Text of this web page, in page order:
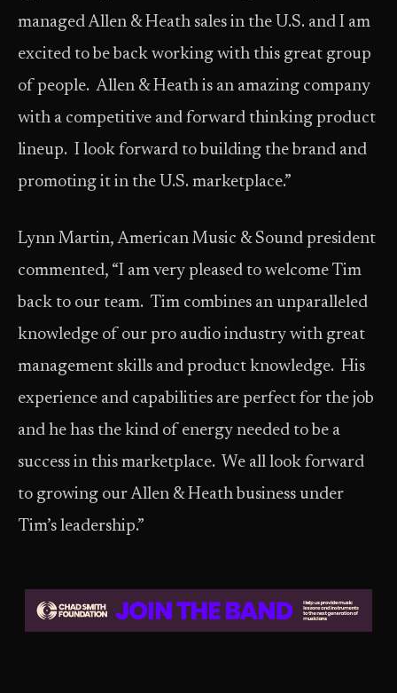
managed Allen & Heath sales in the U.S. and I am
excited to be back working with this great group
of people. Allen & Heath is an amazing company
with a competitive and forward thinking product
lineup. I look forward to building the brand and
promoting it in the U.S. marketplace.”
Lynn Martin, American Music & Sound president
commented, “I am very pleased to welcome Tim
back to our team. Tim combines an unparalleled
knowledge of our pro audio industry with great
management skills and product knowledge. His
experience and capabilities are perfect for the job
and he has the kind of energy needed to be a
success in this marketplace. We all look forward
to growing our Allen & Heath business under
Tim’s leadership.”